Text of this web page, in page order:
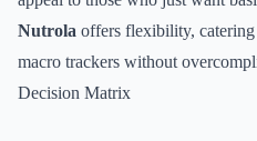
Nutrola offers flexibility,
macro trackers without
Decision Matrix